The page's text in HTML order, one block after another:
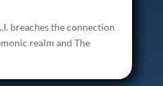
breaches the connection
realm and The